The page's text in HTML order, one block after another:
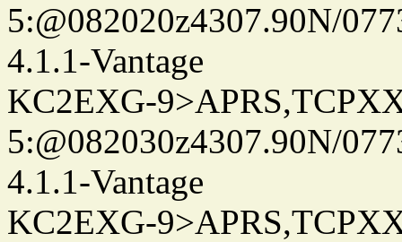
5:@082020z4307.90N/
4.1.1-Vantage
KC2EXG-
5:@082030z4307.90N/
4.1.1-Vantage
KC2EXG-